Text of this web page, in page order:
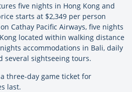
five nights in Hong Kong and
starts at $2,349 per person
Cathay Pacific Airways, five nights
located within walking distance
accommodations in Bali, daily
several sightseeing tours.
three-day game ticket for
last.